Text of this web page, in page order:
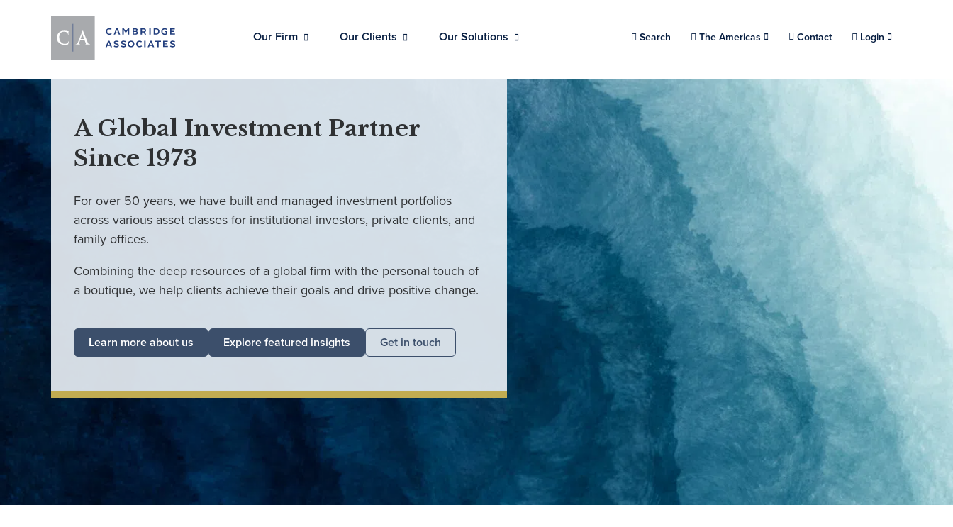
Our Firm Our Clients Our Solutions Search Choose a location.
The Americas Contact Login
A Global Investment Partner
Since 1973
For over 50 years, we have built and managed investment portfolios
across various asset classes for institutional investors, private clients, and
family offices.
Combining the deep resources of a global firm with the personal touch of
a boutique, we help clients achieve their goals and drive positive change.
Learn more about us Explore featured insights Get in touch